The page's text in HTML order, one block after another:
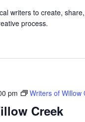
writers to create,
process.
Creek
pm Writers of Willow